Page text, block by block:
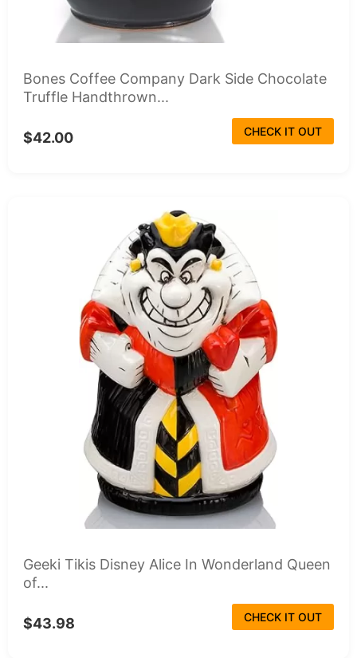
Bones Coffee Company Dark Side Chocolate
Truffle Handthrown...
$42.00 CHECK IT OUT
Geeki Tikis Disney Alice In Wonderland Queen
of...
$43.98 CHECK IT OUT